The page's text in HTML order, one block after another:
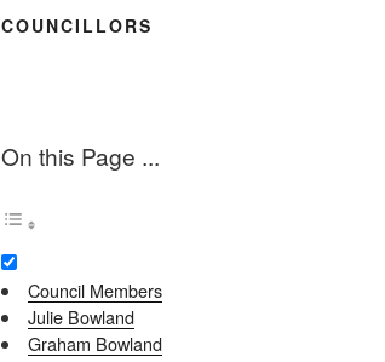
COUNCILLORS
On this Page ...
Council Members
Julie Bowland
Graham Bowland